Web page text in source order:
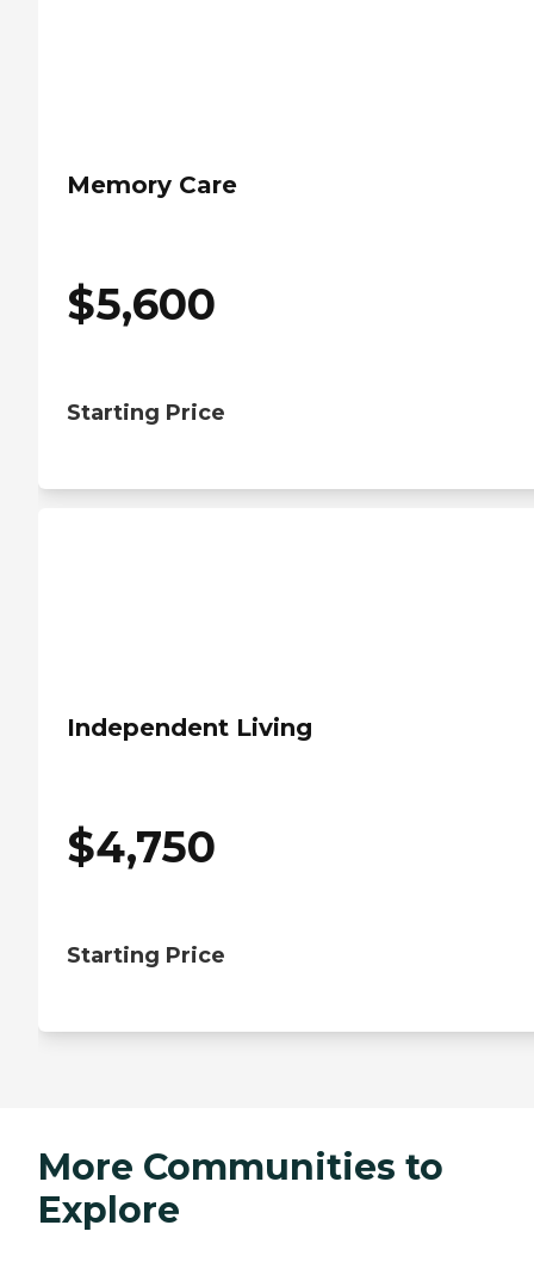
Memory Care
$5,600
Starting Price
Independent Living
$4,750
Starting Price
More Communities to
Explore